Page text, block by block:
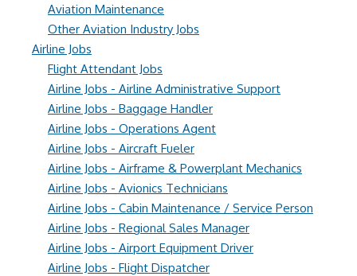
Aviation Maintenance
Other Aviation Industry Jobs
Airline Jobs
Flight Attendant Jobs
Airline Jobs - Airline Administrative Support
Airline Jobs - Baggage Handler
Airline Jobs - Operations Agent
Airline Jobs - Aircraft Fueler
Airline Jobs - Airframe & Powerplant Mechanics
Airline Jobs - Avionics Technicians
Airline Jobs - Cabin Maintenance / Service Person
Airline Jobs - Regional Sales Manager
Airline Jobs - Airport Equipment Driver
Airline Jobs - Flight Dispatcher